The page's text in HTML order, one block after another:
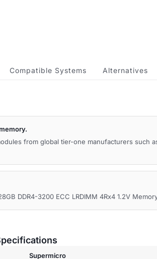
Compatible Systems Alternatives
from global tier-one manufacturers such
DDR4-3200 ECC LRDIMM 4Rx4 1.2V
Supermicro